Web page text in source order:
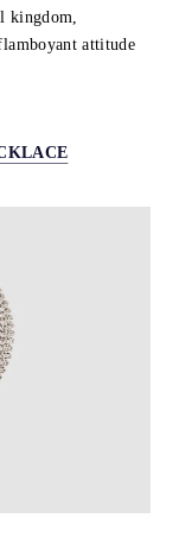
kingdom,
attitude